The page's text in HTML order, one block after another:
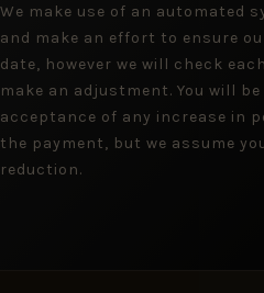
We make use of an automated
and make an effort to ensure
date, however we will check
make an adjustment. You will
acceptance of any increase in
the payment, but we assume
reduction.